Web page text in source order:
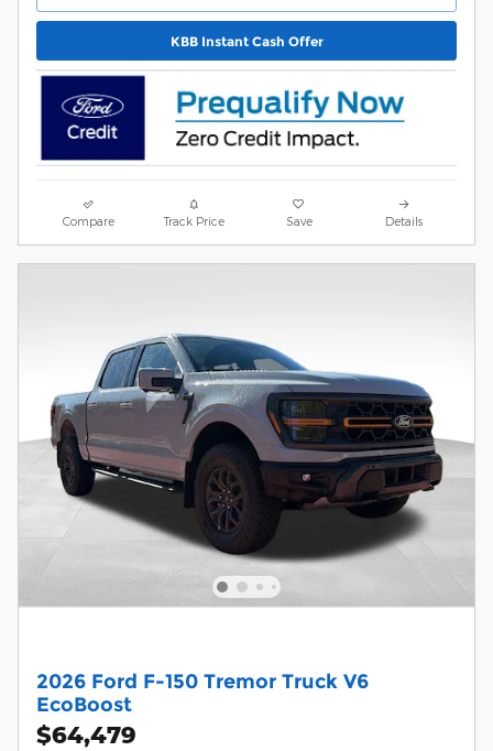
KBB Instant Cash Offer
Compare Track Price Save Details
2026 Ford F-150 Tremor Truck V6
EcoBoost
$64,479